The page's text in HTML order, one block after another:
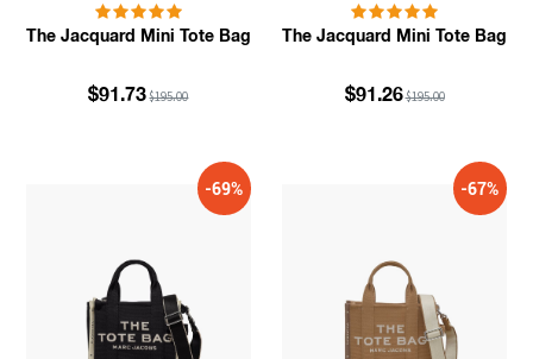
The Jacquard Mini Tote Bag
$91.73$195.00
The Jacquard Mini Tote Bag
$91.26$195.00
-69% -67%